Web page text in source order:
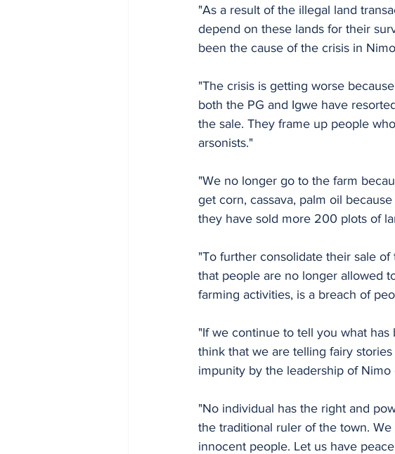
"As a result of the illegal land
depend on these lands for their
been the cause of the crisis in
"The crisis is getting worse
both the PG and Igwe have
the sale. They frame up people
arsonists."
"We no longer go to the farm
get corn, cassava, palm oil
they have sold more 200 plots of
"To further consolidate their sale
that people are no longer allowed
farming activities, is a breach of
"If we continue to tell you what
think that we are telling fairy
impunity by the leadership of
"No individual has the right and
the traditional ruler of the town.
innocent people. Let us have